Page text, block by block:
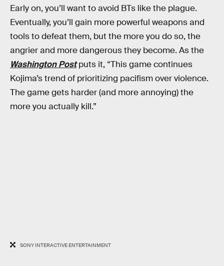
Early on, you’ll want to avoid BTs like the plague.
Eventually, you’ll gain more powerful weapons and
tools to defeat them, but the more you do so, the
angrier and more dangerous they become. As the
Washington Postputs it, “This game continues
Kojima’s trend of prioritizing pacifism over violence.
The game gets harder (and more annoying) the
more you actually kill.”
SONY INTERACTIVE ENTERTAINMENT